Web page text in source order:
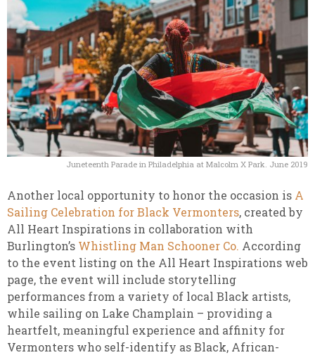
Juneteenth Parade in Philadelphia at Malcolm X Park. June 2019
Another local opportunity to honor the occasion is A
Sailing Celebration for Black Vermonters, created by
All Heart Inspirations in collaboration with
Burlington’s Whistling Man Schooner Co. According
to the event listing on the All Heart Inspirations web
page, the event will include storytelling
performances from a variety of local Black artists,
while sailing on Lake Champlain – providing a
heartfelt, meaningful experience and affinity for
Vermonters who self-identify as Black, African-